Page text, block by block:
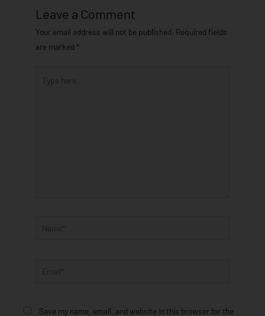
Leave a Comment
Your email address will not be published. Required fields
are marked *
Name*
Save my name, email, and website in this browser for the